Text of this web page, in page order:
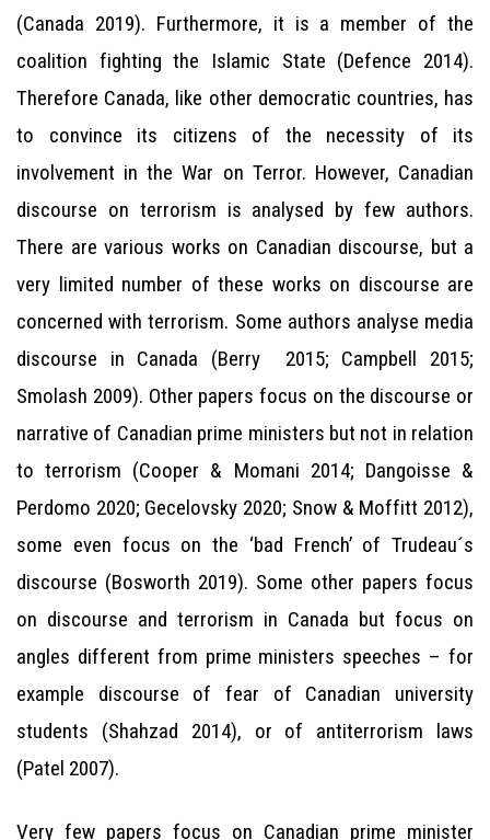
(Canada 2019). Furthermore, it is a member of the
coalition fighting the Islamic State (Defence 2014).
Therefore Canada, like other democratic countries, has
to convince its citizens of the necessity of its
involvement in the War on Terror. However, Canadian
discourse on terrorism is analysed by few authors.
There are various works on Canadian discourse, but a
very limited number of these works on discourse are
concerned with terrorism. Some authors analyse media
discourse in Canada (Berry 2015; Campbell 2015;
Smolash 2009). Other papers focus on the discourse or
narrative of Canadian prime ministers but not in relation
to terrorism (Cooper & Momani 2014; Dangoisse &
Perdomo 2020; Gecelovsky 2020; Snow & Moffitt 2012),
some even focus on the ‘bad French’ of Trudeau´s
discourse (Bosworth 2019). Some other papers focus
on discourse and terrorism in Canada but focus on
angles different from prime ministers speeches – for
example discourse of fear of Canadian university
students (Shahzad 2014), or of antiterrorism laws
(Patel 2007).
Very few papers focus on Canadian prime minister